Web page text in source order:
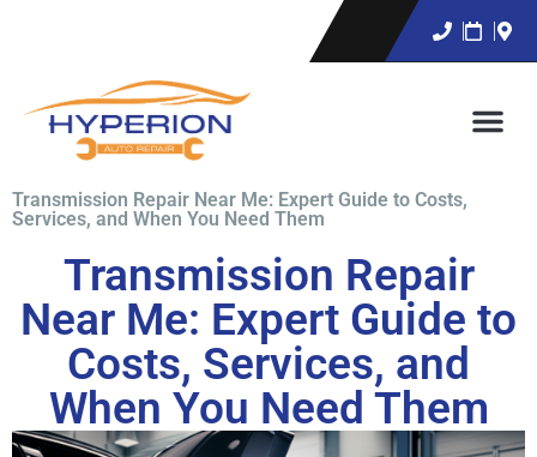
Transmission Repair Near Me: Expert Guide to Costs,
Services, and When You Need Them
Transmission Repair
Near Me: Expert Guide to
Costs, Services, and
When You Need Them